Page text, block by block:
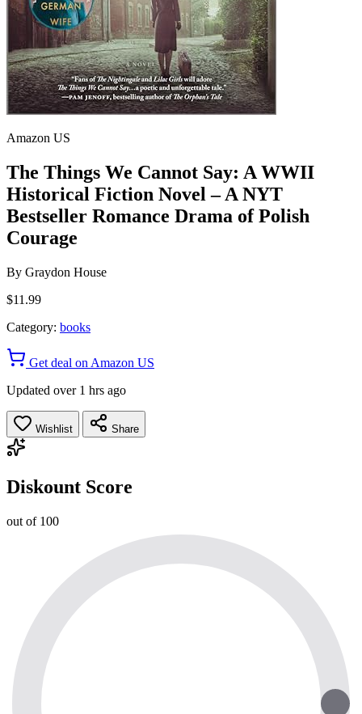
Amazon US
The Things We Cannot Say: A WWII
Historical Fiction Novel – A NYT
Bestseller Romance Drama of Polish
Courage
By Graydon House
$11.99
Category: books
Get deal on Amazon US
Updated over 1 hrs ago
Wishlist Share
Diskount Score
out of 100